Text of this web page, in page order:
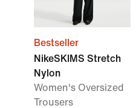
Bestseller
NikeSKIMS Stretch
Nylon
Women's Oversized
Trousers